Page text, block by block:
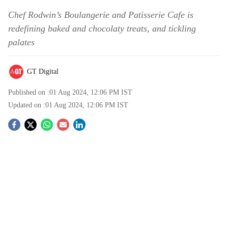
Chef Rodwin’s Boulangerie and Patisserie Cafe is
redefining baked and chocolaty treats, and tickling
palates
GT Digital
Published on :01 Aug 2024, 12:06 PM IST
Updated on :01 Aug 2024, 12:06 PM IST
S